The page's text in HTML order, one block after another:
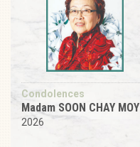
Condolences
Madam SOON CHAY MOY
2026